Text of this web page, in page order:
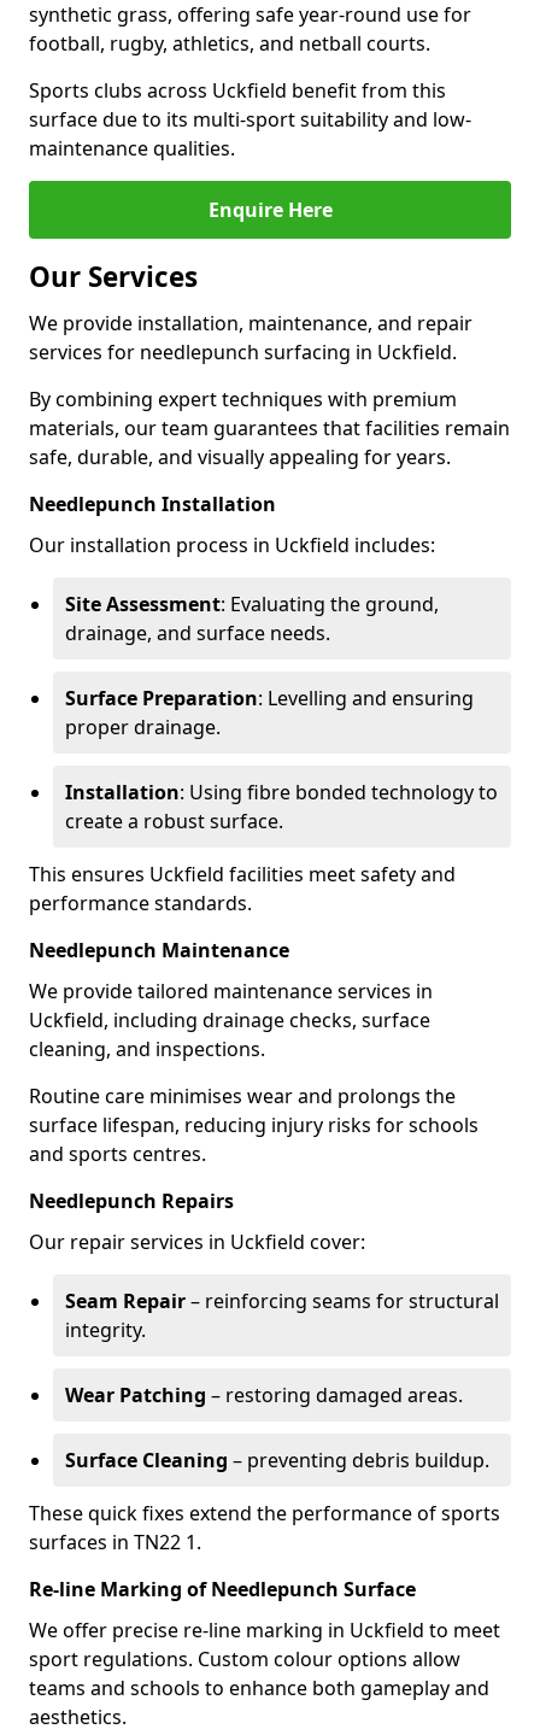
synthetic grass, offering safe year-round use for
football, rugby, athletics, and netball courts.
Sports clubs across Uckfield benefit from this
surface due to its multi-sport suitability and low-
maintenance qualities.
Enquire Here
Our Services
We provide installation, maintenance, and repair
services for needlepunch surfacing in Uckfield.
By combining expert techniques with premium
materials, our team guarantees that facilities remain
safe, durable, and visually appealing for years.
Needlepunch Installation
Our installation process in Uckfield includes:
Site Assessment: Evaluating the ground,
drainage, and surface needs.
Surface Preparation: Levelling and ensuring
proper drainage.
Installation: Using fibre bonded technology to
create a robust surface.
This ensures Uckfield facilities meet safety and
performance standards.
Needlepunch Maintenance
We provide tailored maintenance services in
Uckfield, including drainage checks, surface
cleaning, and inspections.
Routine care minimises wear and prolongs the
surface lifespan, reducing injury risks for schools
and sports centres.
Needlepunch Repairs
Our repair services in Uckfield cover:
Seam Repair– reinforcing seams for structural
integrity.
Wear Patching – restoring damaged areas.
Surface Cleaning – preventing debris buildup.
These quick fixes extend the performance of sports
surfaces in TN22 1.
Re-line Marking of Needlepunch Surface
We offer precise re-line marking in Uckfield to meet
sport regulations. Custom colour options allow
teams and schools to enhance both gameplay and
aesthetics.